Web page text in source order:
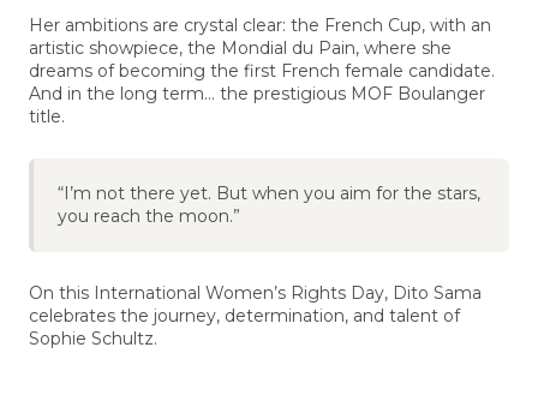
Her ambitions are crystal clear: the French Cup, with an
artistic showpiece, the Mondial du Pain, where she
dreams of becoming the first French female candidate.
And in the long term… the prestigious MOF Boulanger
title.
“I’m not there yet. But when you aim for the stars,
you reach the moon.”
On this International Women’s Rights Day, Dito Sama
celebrates the journey, determination, and talent of
Sophie Schultz.